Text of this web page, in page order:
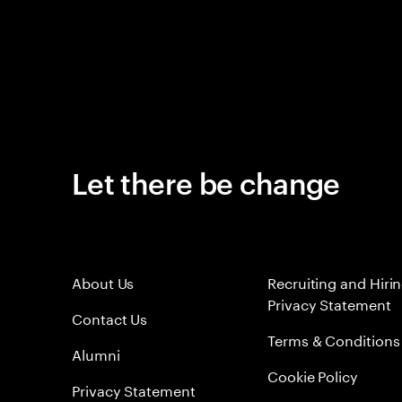
Let there be change
About Us
Contact Us
Alumni
Privacy Statement
Recruiting and
Privacy Statement
Terms & Conditions
Cookie Policy